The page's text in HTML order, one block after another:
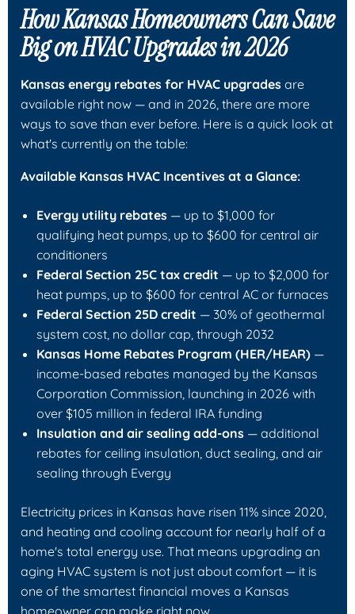
How Kansas Homeowners Can Save
Big on HVAC Upgrades in 2026
Kansas energy rebates for HVAC upgrades are
available right now — and in 2026, there are more
ways to save than ever before. Here is a quick look at
what's currently on the table:
Available Kansas HVAC Incentives at a Glance:
Evergy utility rebates — up to $1,000 for
qualifying heat pumps, up to $600 for central air
conditioners
Federal Section 25C tax credit — up to $2,000 for
heat pumps, up to $600 for central AC or furnaces
Federal Section 25D credit — 30% of geothermal
system cost, no dollar cap, through 2032
Kansas Home Rebates Program (HER/HEAR) —
income-based rebates managed by the Kansas
Corporation Commission, launching in 2026 with
over $105 million in federal IRA funding
Insulation and air sealing add-ons — additional
rebates for ceiling insulation, duct sealing, and air
sealing through Evergy
Electricity prices in Kansas have risen 11% since 2020,
and heating and cooling account for nearly half of a
home's total energy use. That means upgrading an
aging HVAC system is not just about comfort — it is
one of the smartest financial moves a Kansas
homeowner can make right now.